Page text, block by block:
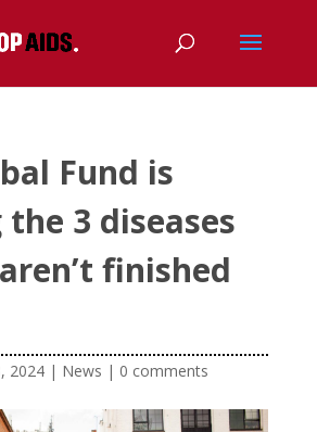
Fund is
3 diseases
finished
2024| News | 0 comments